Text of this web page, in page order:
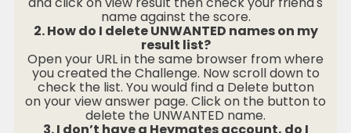
name against the score.
2. How do I delete UNWANTED names on my
result list?
Open your URL in the same browser from where
you created the Challenge. Now scroll down to
check the list. You would find a Delete button
on your view answer page. Click on the button to
delete the UNWANTED name.